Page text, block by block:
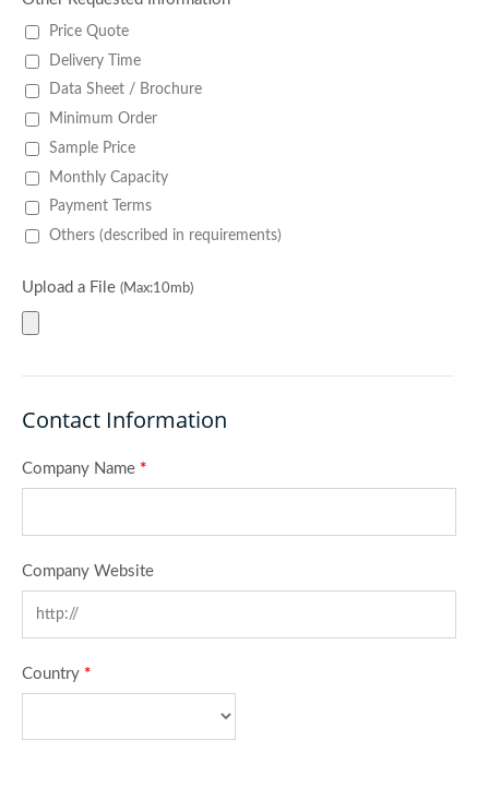
Price Quote
Delivery Time
Data Sheet / Brochure
Minimum Order
Sample Price
Monthly Capacity
Payment Terms
Others (described in requirements)
Upload a File (Max:10mb)
Contact Information
Company Name *
Company Website
Country *